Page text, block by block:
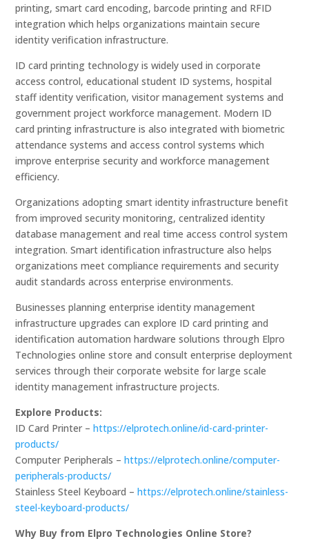
printing, smart card encoding, barcode printing and RFID
integration which helps organizations maintain secure
identity verification infrastructure.
ID card printing technology is widely used in corporate
access control, educational student ID systems, hospital
staff identity verification, visitor management systems and
government project workforce management. Modern ID
card printing infrastructure is also integrated with biometric
attendance systems and access control systems which
improve enterprise security and workforce management
efficiency.
Organizations adopting smart identity infrastructure benefit
from improved security monitoring, centralized identity
database management and real time access control system
integration. Smart identification infrastructure also helps
organizations meet compliance requirements and security
audit standards across enterprise environments.
Businesses planning enterprise identity management
infrastructure upgrades can explore ID card printing and
identification automation hardware solutions through Elpro
Technologies online store and consult enterprise deployment
services through their corporate website for large scale
identity management infrastructure projects.
Explore Products:
ID Card Printer –https://elprotech.online/id-card-printer-
products/
Computer Peripherals –https://elprotech.online/computer-
peripherals-products/
Stainless Steel Keyboard –https://elprotech.online/stainless-
steel-keyboard-products/
Why Buy from Elpro Technologies Online Store?